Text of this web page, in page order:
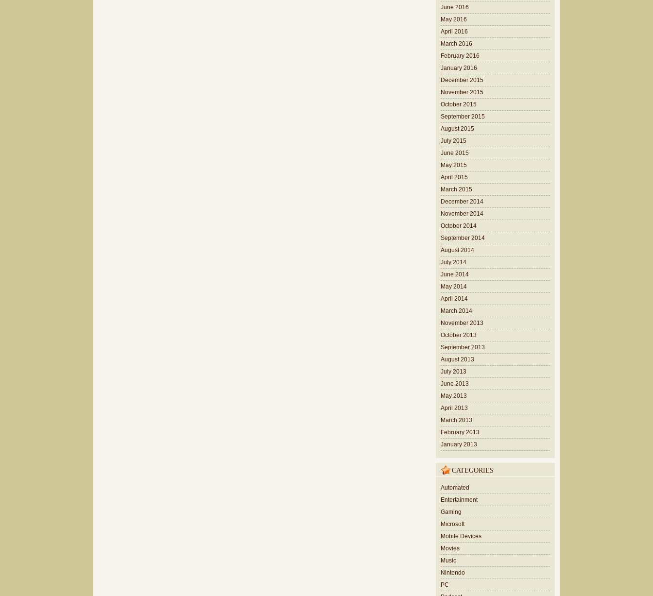
June 2016
May 2016
April 2016
March 2016
February 2016
January 2016
December 2015
November 2015
October 2015
September 2015
August 2015
July 2015
June 2015
May 2015
April 2015
March 2015
December 2014
November 2014
October 2014
September 2014
August 2014
July 2014
June 2014
May 2014
April 2014
March 2014
November 2013
October 2013
September 2013
August 2013
July 2013
June 2013
May 2013
April 2013
March 2013
February 2013
January 2013
CATEGORIES
Automated
Entertainment
Gaming
Microsoft
Mobile Devices
Movies
Music
Nintendo
PC